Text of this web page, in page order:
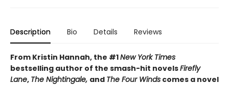
Description Bio Details Reviews
From Kristin Hannah, the #1New York Times
bestselling author of the smash-hit novelsFirefly
Lane, The Nightingale, and The Four Winds comes a novel